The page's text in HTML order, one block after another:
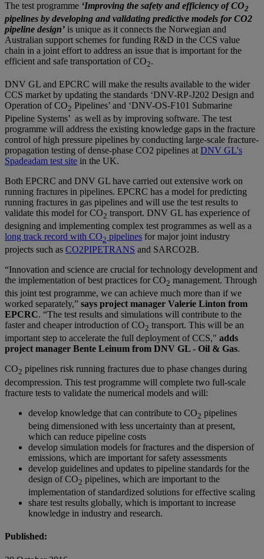
The test programme ‘Improving the safety and efficiency of CO2
pipelines by developing and validating predictive models for CO2
pipeline design’ is unique as it connects the Norwegian and
Australian support schemes for funding R&D in the CCS value
chain in a joint effort to address an issue that is important for the
efficient and safe transportation of CO2.
DNV GL and EPCRC will make the results available to the wider
CCS market by updating the standards ‘DNV-RP-J202 Design and
Operation of CO2 Pipelines’ and ‘DNV-OS-F101 Submarine
Pipeline Systems’ as well as by improving software. The test
programme will address the existing knowledge gaps in the fracture
control of high pressure pipelines by conducting large-scale fracture-
propagation testing of dense-phase CO2 pipelines at DNV GL's
Spadeadam test site in the UK.
Both EPCRC and DNV GL have carried out extensive work on
running fractures in pipelines. EPCRC has a model for predicting
running fractures in gas pipelines and will use the test results to
validate this model for CO2 transport. DNV GL has experience of
designing and implementing complex test programmes as well as a
long track record with CO2 pipelines for major joint industry
projects such as CO2PIPETRANS and SARCO2B.
“Innovation and science are crucial for technology development and
the implementation of best practices for CO2 management. Through
this joint test programme, we can achieve much more than if we
worked separately,” says project manager Valerie Linton from
EPCRC. “The test results and simulations will contribute to the
faster and cheaper introduction of CO2 transport. This will be an
important step to accelerate the full deployment of CCS," adds
project manager Bente Leinum from DNV GL - Oil & Gas.
CO2 pipelines risk running fractures due to phase changes during
decompression. This test programme will complete two full-scale
fracture tests to validate the numerical models and will:
develop knowledge that can contribute to CO2 pipelines
being dimensioned with less uncertainty than at present,
which can reduce pipeline costs
develop simulation models for fractures and the dispersion of
emissions, which are important for safety assessments
develop guidelines and updates to pipeline standards for the
design of CO2 pipelines, which are important to the
implementation of standardized solutions for effective scaling
share test results globally, which is important to increase
knowledge in industry and research.
Published: